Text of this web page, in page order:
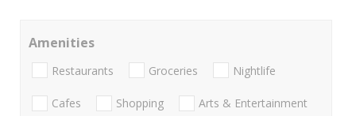
Amenities
Restaurants Groceries Nightlife
Cafes Shopping Arts & Entertainment